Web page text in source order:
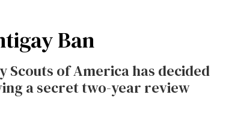
Ban
Scouts of America has decided
a secret two-year review